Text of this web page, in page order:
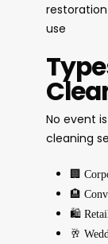
use
No event
cleaning
🏢
🏨
🛍️
🥂